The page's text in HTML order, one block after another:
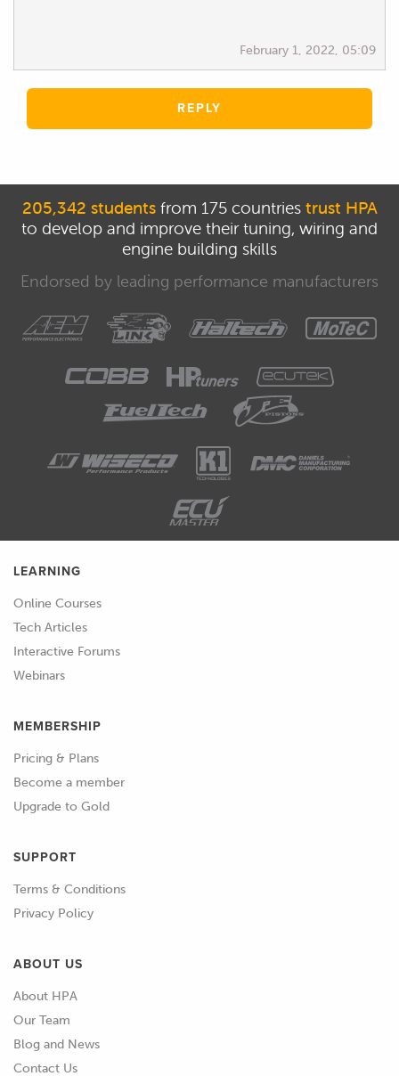
February 1, 2022, 05:09
REPLY
205,342 studentsfrom 175 countries trust HPA
to develop and improve their tuning, wiring and
engine building skills
Endorsed by leading performance manufacturers
LEARNING
Online Courses
Tech Articles
Interactive Forums
Webinars
MEMBERSHIP
Pricing & Plans
Become a member
Upgrade to Gold
SUPPORT
Terms & Conditions
Privacy Policy
ABOUT US
About HPA
Our Team
Blog and News
Contact Us